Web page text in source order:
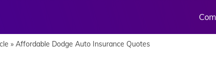
» Affordable Dodge Auto Insurance Quotes